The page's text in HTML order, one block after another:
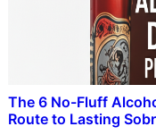
The 6 No-Fluff
Route to Lasting